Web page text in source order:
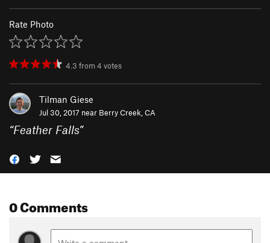
Rate Photo
4.3 from4 votes
Tilman Giese
Jul 30, 2017 near Berry Creek, CA
“Feather Falls”
0 Comments